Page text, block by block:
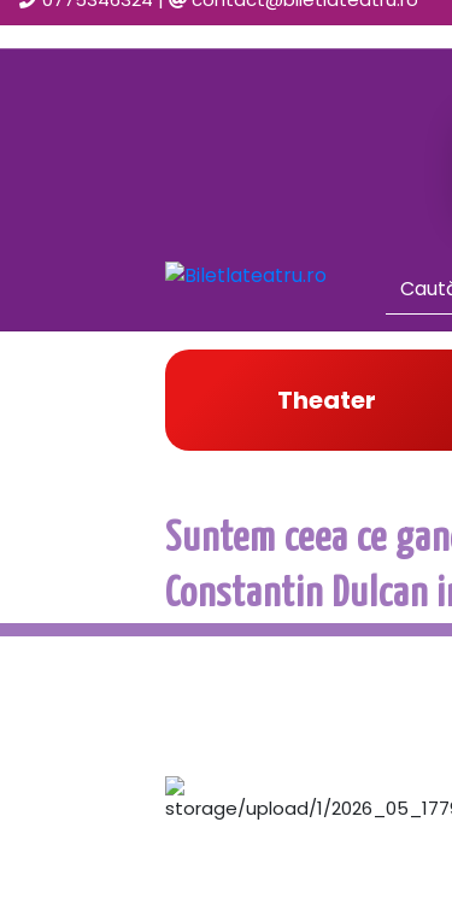
Theater
Suntem ceea ce
Constantin Dulcan